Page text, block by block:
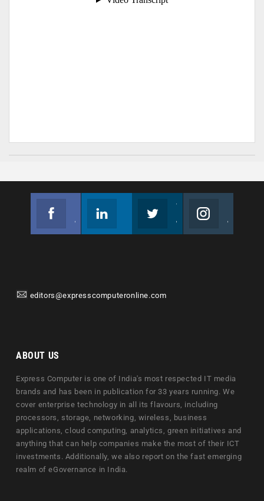
editors@expresscomputeronline.com
ABOUT US
Express Computer is one of India's most respected IT media
brands and has been in publication for 33 years running. We
cover enterprise technology in all its flavours, including
processors, storage, networking, wireless, business
applications, cloud computing, analytics, green initiatives and
anything that can help companies make the most of their ICT
investments. Additionally, we also report on the fast emerging
realm of eGovernance in India.